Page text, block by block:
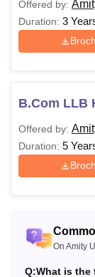
information
Amity
Eligibility
Offered by:
Duration: 3
B.Com LLB
Offered by:
Duration: 5
On Amity
Q:What is the